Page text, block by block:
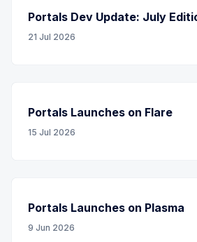
Portals Dev Update: July
21 Jul 2026
Portals Launches on Flare
15 Jul 2026
Portals Launches on Plasma
9 Jun 2026